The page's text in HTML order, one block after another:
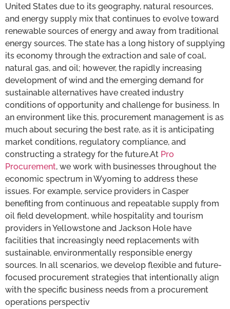
United States due to its geography, natural resources,
and energy supply mix that continues to evolve toward
renewable sources of energy and away from traditional
energy sources. The state has a long history of supplying
its economy through the extraction and sale of coal,
natural gas, and oil; however, the rapidly increasing
development of wind and the emerging demand for
sustainable alternatives have created industry
conditions of opportunity and challenge for business. In
an environment like this, procurement management is as
much about securing the best rate, as it is anticipating
market conditions, regulatory compliance, and
constructing a strategy for the future.At Pro
Procurement, we work with businesses throughout the
economic spectrum in Wyoming to address these
issues. For example, service providers in Casper
benefiting from continuous and repeatable supply from
oil field development, while hospitality and tourism
providers in Yellowstone and Jackson Hole have
facilities that increasingly need replacements with
sustainable, environmentally responsible energy
sources. In all scenarios, we develop flexible and future-
focused procurement strategies that intentionally align
with the specific business needs from a procurement
operations perspectiv